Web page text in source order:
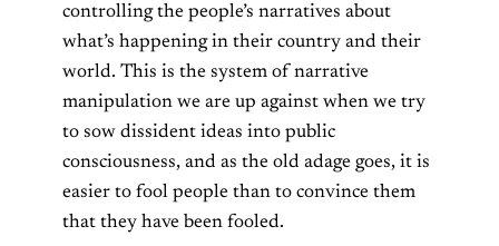
controlling the people’s narratives about
what’s happening in their country and their
world. This is the system of narrative
manipulation we are up against when we try
to sow dissident ideas into public
consciousness, and as the old adage goes, it is
easier to fool people than to convince them
that they have been fooled.